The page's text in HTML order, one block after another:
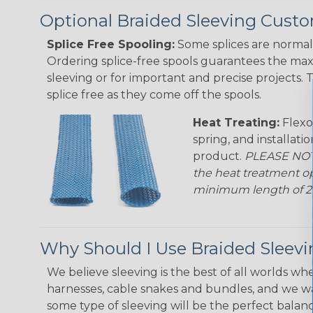
Optional Braided Sleeving
Splice Free Spooling: Some splices are
Ordering splice-free spools guarantees the
sleeving or for important and precise projects.
splice free as they come off the spools.
Heat Treating:
spring, and
product. PLEASE
the heat treatment
minimum length of
Why Should I Use Braided
We believe sleeving is the best of all worlds
harnesses, cable snakes and bundles, and we
some type of sleeving will be the perfect